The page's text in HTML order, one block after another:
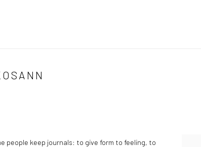
people keep journals: to give form to feeling, to